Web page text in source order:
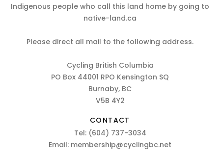
Indigenous people who call this land home by going to
native-land.ca
Please direct all mail to the following address.
Cycling British Columbia
PO Box 44001 RPO Kensington SQ
Burnaby, BC
V5B 4Y2
CONTACT
Tel: (604) 737-3034
Email: membership@cyclingbc.net